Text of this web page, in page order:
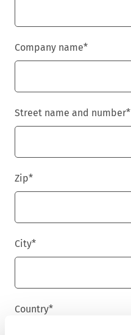
Company name*
Street name and number*
Zip*
City*
Country*